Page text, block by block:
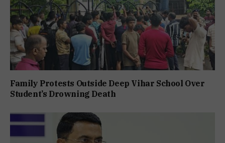
Family Protests Outside Deep Vihar School Over
Student’s Drowning Death